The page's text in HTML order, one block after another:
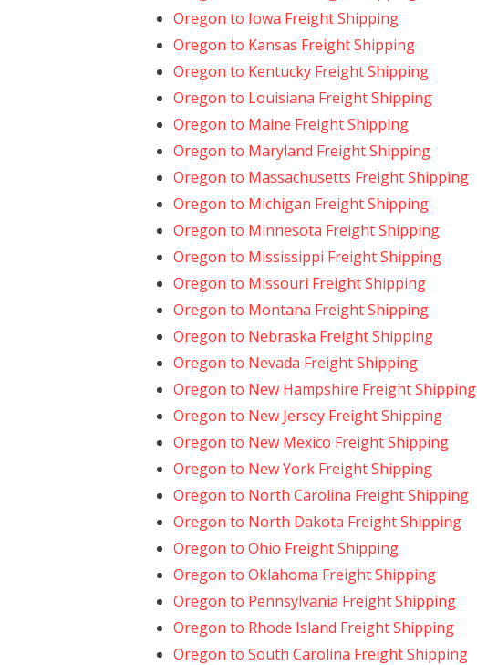
Oregon to Iowa Freight Shipping
Oregon to Kansas Freight Shipping
Oregon to Kentucky Freight Shipping
Oregon to Louisiana Freight Shipping
Oregon to Maine Freight Shipping
Oregon to Maryland Freight Shipping
Oregon to Massachusetts Freight Shipping
Oregon to Michigan Freight Shipping
Oregon to Minnesota Freight Shipping
Oregon to Mississippi Freight Shipping
Oregon to Missouri Freight Shipping
Oregon to Montana Freight Shipping
Oregon to Nebraska Freight Shipping
Oregon to Nevada Freight Shipping
Oregon to New Hampshire Freight Shipping
Oregon to New Jersey Freight Shipping
Oregon to New Mexico Freight Shipping
Oregon to New York Freight Shipping
Oregon to North Carolina Freight Shipping
Oregon to North Dakota Freight Shipping
Oregon to Ohio Freight Shipping
Oregon to Oklahoma Freight Shipping
Oregon to Pennsylvania Freight Shipping
Oregon to Rhode Island Freight Shipping
Oregon to South Carolina Freight Shipping